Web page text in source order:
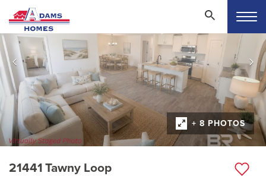
+ 8 PHOTOS
21441 Tawny Loop